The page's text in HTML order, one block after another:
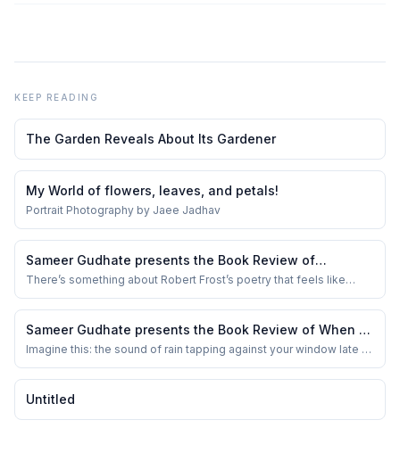
KEEP READING
The Garden Reveals About Its Gardener
My World of flowers, leaves, and petals!
Portrait Photography by Jaee Jadhav
Sameer Gudhate presents the Book Review of
Complete Poems of Robert Frost
There’s something about Robert Frost’s poetry that feels like
your feet, or the quiet ache of solitude that seeps through his
verses. I remember reading “The Road Not Taken” in school —
thinking it was just about cho...
Sameer Gudhate presents the Book Review of When A
Butterfly Loves the Rain by Shriya Karthik
Imagine this: the sound of rain tapping against your window late at
curled up with a cup of tea, and suddenly you stumble upon a
book that doesn’t just echo the rain outside, but somehow
breathes with it. That’s what ...
Untitled